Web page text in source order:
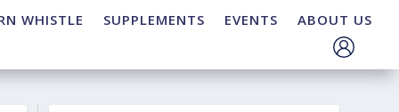
WHISTLE SUPPLEMENTS EVENTS ABOUT US